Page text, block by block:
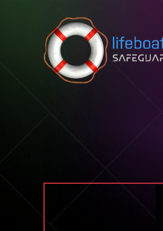
Skip to content